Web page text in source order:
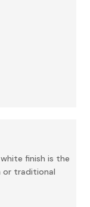
finish is the
ortraditional